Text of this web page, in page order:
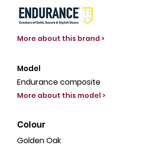
More about this brand >
Model
Endurance composite
More about this model >
Colour
Golden Oak